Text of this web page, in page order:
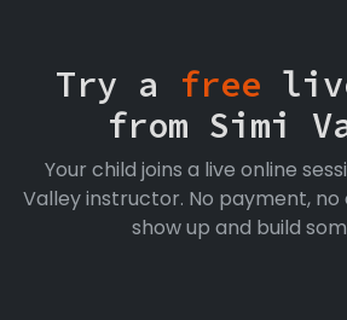
Try a free
from Simi
Your child joins a live online
Valley instructor. No payment,
show up and build